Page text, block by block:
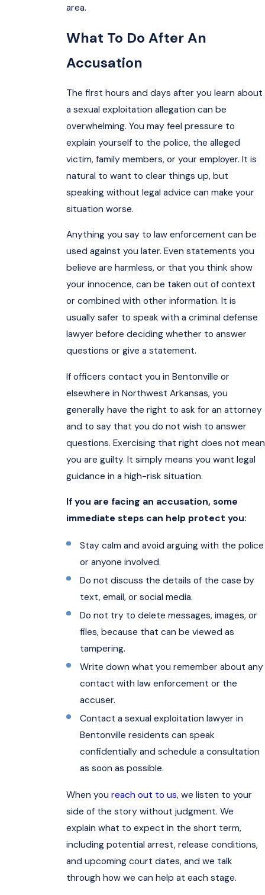
area.
What To Do After An
Accusation
The first hours and days after you learn about
a sexual exploitation allegation can be
overwhelming. You may feel pressure to
explain yourself to the police, the alleged
victim, family members, or your employer. It is
natural to want to clear things up, but
speaking without legal advice can make your
situation worse.
Anything you say to law enforcement can be
used against you later. Even statements you
believe are harmless, or that you think show
your innocence, can be taken out of context
or combined with other information. It is
usually safer to speak with a criminal defense
lawyer before deciding whether to answer
questions or give a statement.
If officers contact you in Bentonville or
elsewhere in Northwest Arkansas, you
generally have the right to ask for an attorney
and to say that you do not wish to answer
questions. Exercising that right does not mean
you are guilty. It simply means you want legal
guidance in a high-risk situation.
If you are facing an accusation, some
immediate steps can help protect you:
Stay calm and avoid arguing with the police
or anyone involved.
Do not discuss the details of the case by
text, email, or social media.
Do not try to delete messages, images, or
files, because that can be viewed as
tampering.
Write down what you remember about any
contact with law enforcement or the
accuser.
Contact a sexual exploitation lawyer in
Bentonville residents can speak
confidentially and schedule a consultation
as soon as possible.
When you reach out to us, we listen to your
side of the story without judgment. We
explain what to expect in the short term,
including potential arrest, release conditions,
and upcoming court dates, and we talk
through how we can help at each stage.